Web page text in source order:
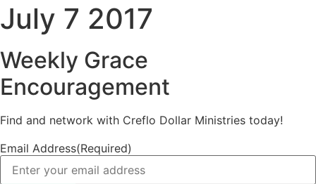
July 7 2017
Weekly Grace
Encouragement
Find and network with Creflo Dollar Ministries today!
Email Address(Required)